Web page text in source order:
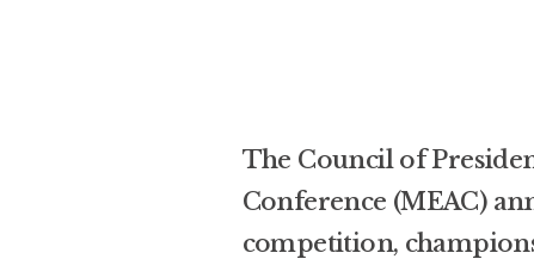
The Council of
Conference (MEAC)
competition,